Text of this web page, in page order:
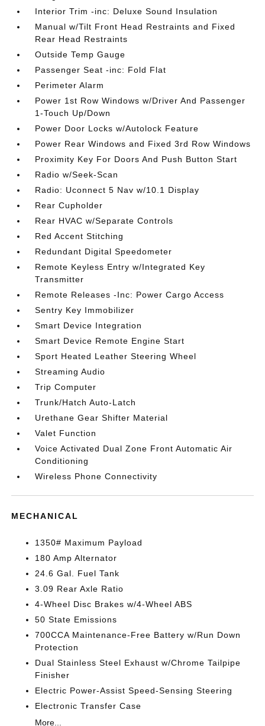
Interior Trim -inc: Deluxe Sound Insulation
Manual w/Tilt Front Head Restraints and Fixed
Rear Head Restraints
Outside Temp Gauge
Passenger Seat -inc: Fold Flat
Perimeter Alarm
Power 1st Row Windows w/Driver And Passenger
1-Touch Up/Down
Power Door Locks w/Autolock Feature
Power Rear Windows and Fixed 3rd Row Windows
Proximity Key For Doors And Push Button Start
Radio w/Seek-Scan
Radio: Uconnect 5 Nav w/10.1 Display
Rear Cupholder
Rear HVAC w/Separate Controls
Red Accent Stitching
Redundant Digital Speedometer
Remote Keyless Entry w/Integrated Key
Transmitter
Remote Releases -Inc: Power Cargo Access
Sentry Key Immobilizer
Smart Device Integration
Smart Device Remote Engine Start
Sport Heated Leather Steering Wheel
Streaming Audio
Trip Computer
Trunk/Hatch Auto-Latch
Urethane Gear Shifter Material
Valet Function
Voice Activated Dual Zone Front Automatic Air
Conditioning
Wireless Phone Connectivity
MECHANICAL
1350# Maximum Payload
180 Amp Alternator
24.6 Gal. Fuel Tank
3.09 Rear Axle Ratio
4-Wheel Disc Brakes w/4-Wheel ABS
50 State Emissions
700CCA Maintenance-Free Battery w/Run Down
Protection
Dual Stainless Steel Exhaust w/Chrome Tailpipe
Finisher
Electric Power-Assist Speed-Sensing Steering
Electronic Transfer Case
More...